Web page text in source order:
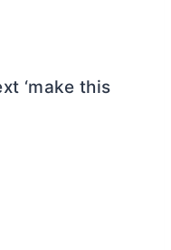
‘make this